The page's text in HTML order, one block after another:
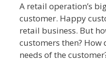
A retail operation’s
customer. Happy
retail business. But
customers then?
needs of the